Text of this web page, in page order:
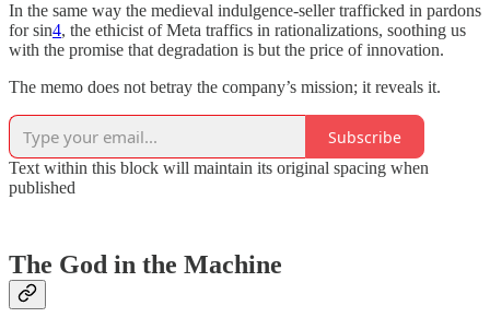
In the same way the medieval indulgence-seller trafficked in pardons
for sin4, the ethicist of Meta traffics in rationalizations, soothing us
with the promise that degradation is but the price of innovation.
The memo does not betray the company’s mission; it reveals it.
Subscribe
Text within this block will maintain its original spacing when
published
The God in the Machine